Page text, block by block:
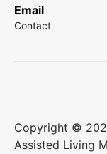
Email
Contact
Copyright ©
Assisted Living